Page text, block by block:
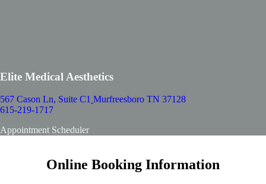
Elite Medical Aesthetics
567 Cason Ln, Suite C1 Murfreesboro TN 37128
615-219-1717
Appointment Scheduler
Online Booking Information